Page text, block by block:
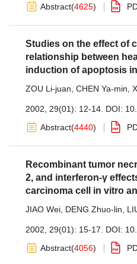
Abstract(4625)
Studies on the effect of
relationship between
induction of apoptosis
ZOU Li-juan CHEN Ya-min
2002, 29(01): 12-14. DOI:
Abstract(4440)
Recombinant tumor
2, and interferon-γ
carcinoma cell in vitro
JIAO Wei DENG Zhuo-lin
2002, 29(01): 15-17. DOI:
Abstract(4056)